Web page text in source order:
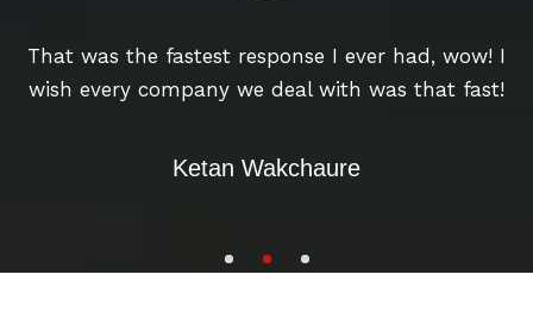
That was the fastest response I ever had, wow! I
wish every company we deal with was that fast!
Ketan Wakchaure